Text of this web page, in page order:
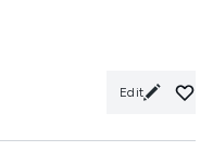
Edit